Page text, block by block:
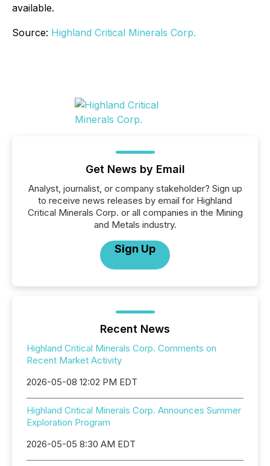
available.
Source: Highland Critical Minerals Corp.
Get News by Email
Analyst, journalist, or company stakeholder? Sign up
to receive news releases by email for Highland
Critical Minerals Corp. or all companies in the Mining
and Metals industry.
Sign Up
Recent News
Highland Critical Minerals Corp. Comments on
Recent Market Activity
2026-05-08 12:02 PM EDT
Highland Critical Minerals Corp. Announces Summer
Exploration Program
2026-05-05 8:30 AM EDT